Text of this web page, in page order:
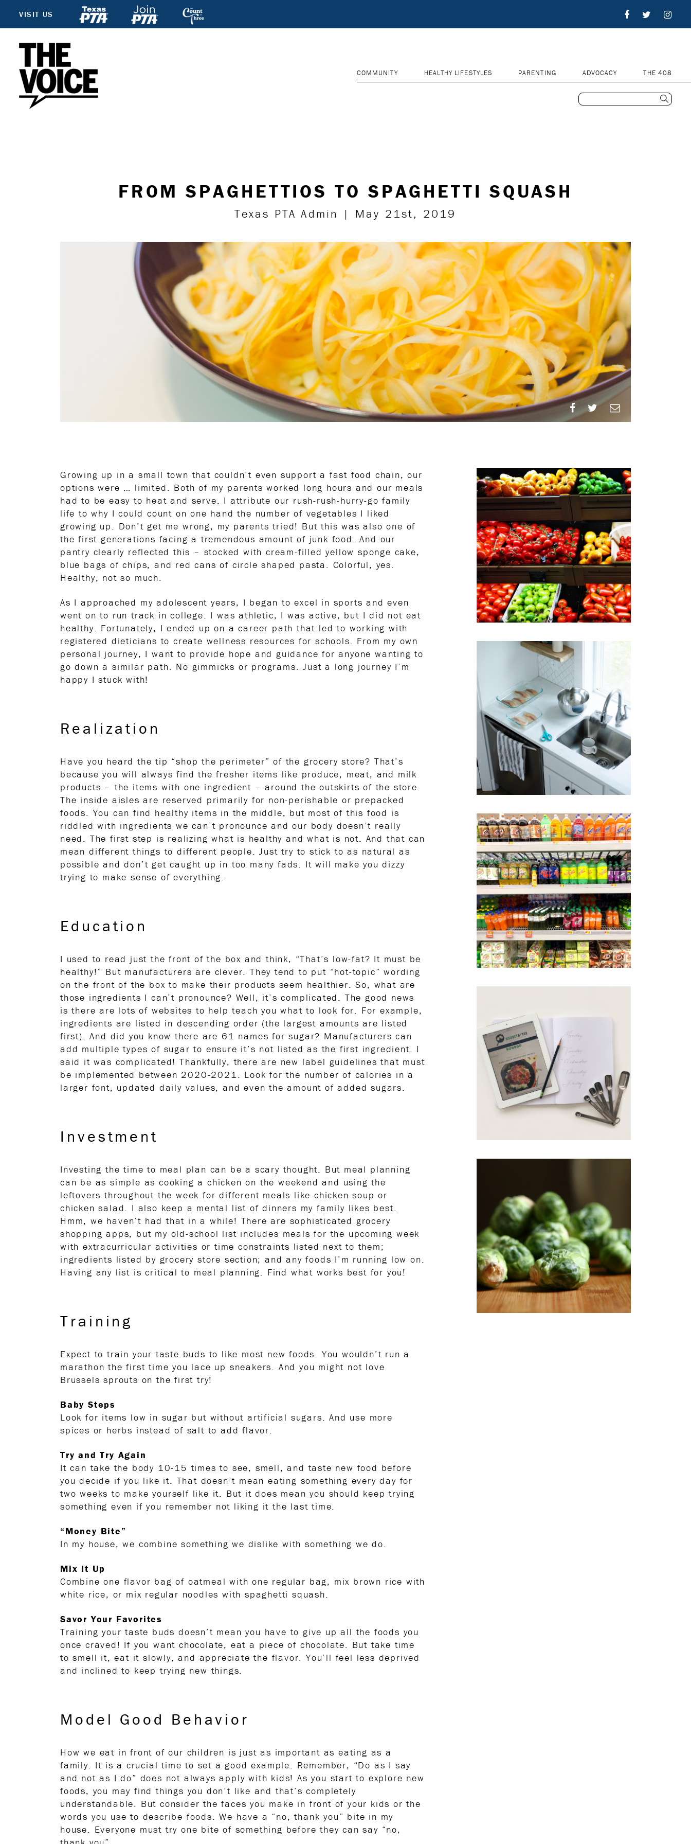
VISIT US
COMMUNITY HEALTHY LIFESTYLES PARENTING ADVOCACY THE 408
FROM SPAGHETTIOS TO SPAGHETTI SQUASH
Texas PTA Admin | May 21st, 2019
Growing up in a small town that couldn’t even support a fast food chain, our
options were … limited. Both of my parents worked long hours and our meals
had to be easy to heat and serve. I attribute our rush-rush-hurry-go family
life to why I could count on one hand the number of vegetables I liked
growing up. Don’t get me wrong, my parents tried! But this was also one of
the first generations facing a tremendous amount of junk food. And our
pantry clearly reflected this – stocked with cream-filled yellow sponge cake,
blue bags of chips, and red cans of circle shaped pasta. Colorful, yes.
Healthy, not so much.
As I approached my adolescent years, I began to excel in sports and even
went on to run track in college. I was athletic, I was active, but I did not eat
healthy. Fortunately, I ended up on a career path that led to working with
registered dieticians to create wellness resources for schools. From my own
personal journey, I want to provide hope and guidance for anyone wanting to
go down a similar path. No gimmicks or programs. Just a long journey I’m
happy I stuck with!
Realization
Have you heard the tip “shop the perimeter” of the grocery store? That’s
because you will always find the fresher items like produce, meat, and milk
products – the items with one ingredient – around the outskirts of the store.
The inside aisles are reserved primarily for non-perishable or prepacked
foods. You can find healthy items in the middle, but most of this food is
riddled with ingredients we can’t pronounce and our body doesn’t really
need. The first step is realizing what is healthy and what is not. And that can
mean different things to different people. Just try to stick to as natural as
possible and don’t get caught up in too many fads. It will make you dizzy
trying to make sense of everything.
Education
I used to read just the front of the box and think, “That’s low-fat? It must be
healthy!” But manufacturers are clever. They tend to put “hot-topic” wording
on the front of the box to make their products seem healthier. So, what are
those ingredients I can’t pronounce? Well, it’s complicated. The good news
is there are lots of websites to help teach you what to look for. For example,
ingredients are listed in descending order (the largest amounts are listed
first). And did you know there are 61 names for sugar? Manufacturers can
add multiple types of sugar to ensure it’s not listed as the first ingredient. I
said it was complicated! Thankfully, there are new label guidelines that must
be implemented between 2020-2021. Look for the number of calories in a
larger font, updated daily values, and even the amount of added sugars.
Investment
Investing the time to meal plan can be a scary thought. But meal planning
can be as simple as cooking a chicken on the weekend and using the
leftovers throughout the week for different meals like chicken soup or
chicken salad. I also keep a mental list of dinners my family likes best.
Hmm, we haven’t had that in a while! There are sophisticated grocery
shopping apps, but my old-school list includes meals for the upcoming week
with extracurricular activities or time constraints listed next to them;
ingredients listed by grocery store section; and any foods I’m running low on.
Having any list is critical to meal planning. Find what works best for you!
Training
Expect to train your taste buds to like most new foods. You wouldn’t run a
marathon the first time you lace up sneakers. And you might not love
Brussels sprouts on the first try!
Baby Steps
Look for items low in sugar but without artificial sugars. And use more
spices or herbs instead of salt to add flavor.
Try and Try Again
It can take the body 10-15 times to see, smell, and taste new food before
you decide if you like it. That doesn’t mean eating something every day for
two weeks to make yourself like it. But it does mean you should keep trying
something even if you remember not liking it the last time.
“Money Bite”
In my house, we combine something we dislike with something we do.
Mix It Up
Combine one flavor bag of oatmeal with one regular bag, mix brown rice with
white rice, or mix regular noodles with spaghetti squash.
Savor Your Favorites
Training your taste buds doesn’t mean you have to give up all the foods you
once craved! If you want chocolate, eat a piece of chocolate. But take time
to smell it, eat it slowly, and appreciate the flavor. You’ll feel less deprived
and inclined to keep trying new things.
Model Good Behavior
How we eat in front of our children is just as important as eating as a
family. It is a crucial time to set a good example. Remember, “Do as I say
and not as I do” does not always apply with kids! As you start to explore new
foods, you may find things you don’t like and that’s completely
understandable. But consider the faces you make in front of your kids or the
words you use to describe foods. We have a “no, thank you” bite in my
house. Everyone must try one bite of something before they can say “no,